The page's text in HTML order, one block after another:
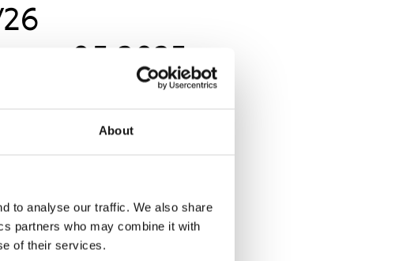
About
to analyse our traffic. We also share
partners who may combine it with
of their services.
05 2025